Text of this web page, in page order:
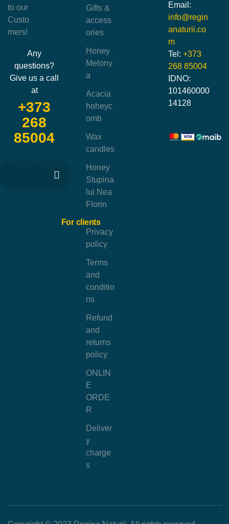
Gifts &
access
ories
Honey
Melony
a
Acacia
hoheyc
omb
Wax
candles
Honey
Stupina
lui Nea
Florin
For clients
Privacy
policy
Terms
and
conditio
ns
Refund
and
returns
policy
ONLIN
E
ORDE
R
Deliver
y
charge
s
to our
Custo
mers!
Any
questions?
Give us a call
at
+373
268
85004
Email:
info@regin
anaturii.co
m
Tel: +373
268 85004
IDNO:
101460000
14128